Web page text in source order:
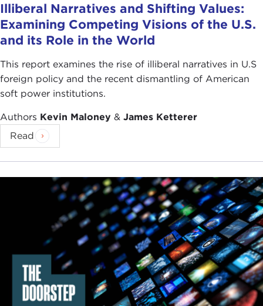
Illiberal Narratives and Shifting Values:
Examining Competing Visions of the U.S.
and its Role in the World
This report examines the rise of illiberal narratives in U.S
foreign policy and the recent dismantling of American
soft power institutions.
Authors Kevin Maloney & James Ketterer
Read